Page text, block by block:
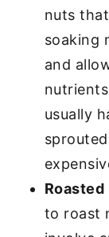
nuts
soaking
and
usually
Roasted
to roast